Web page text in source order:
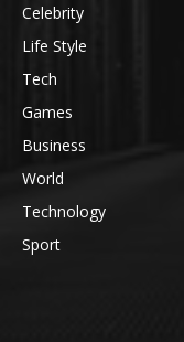
Celebrity
Life Style
Tech
Games
Business
World
Technology
Sport